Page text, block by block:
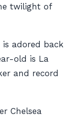
twilight of
is adored back
old is La
and record
Chelsea